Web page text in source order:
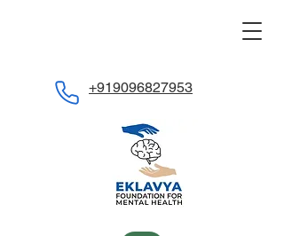
+919096827953